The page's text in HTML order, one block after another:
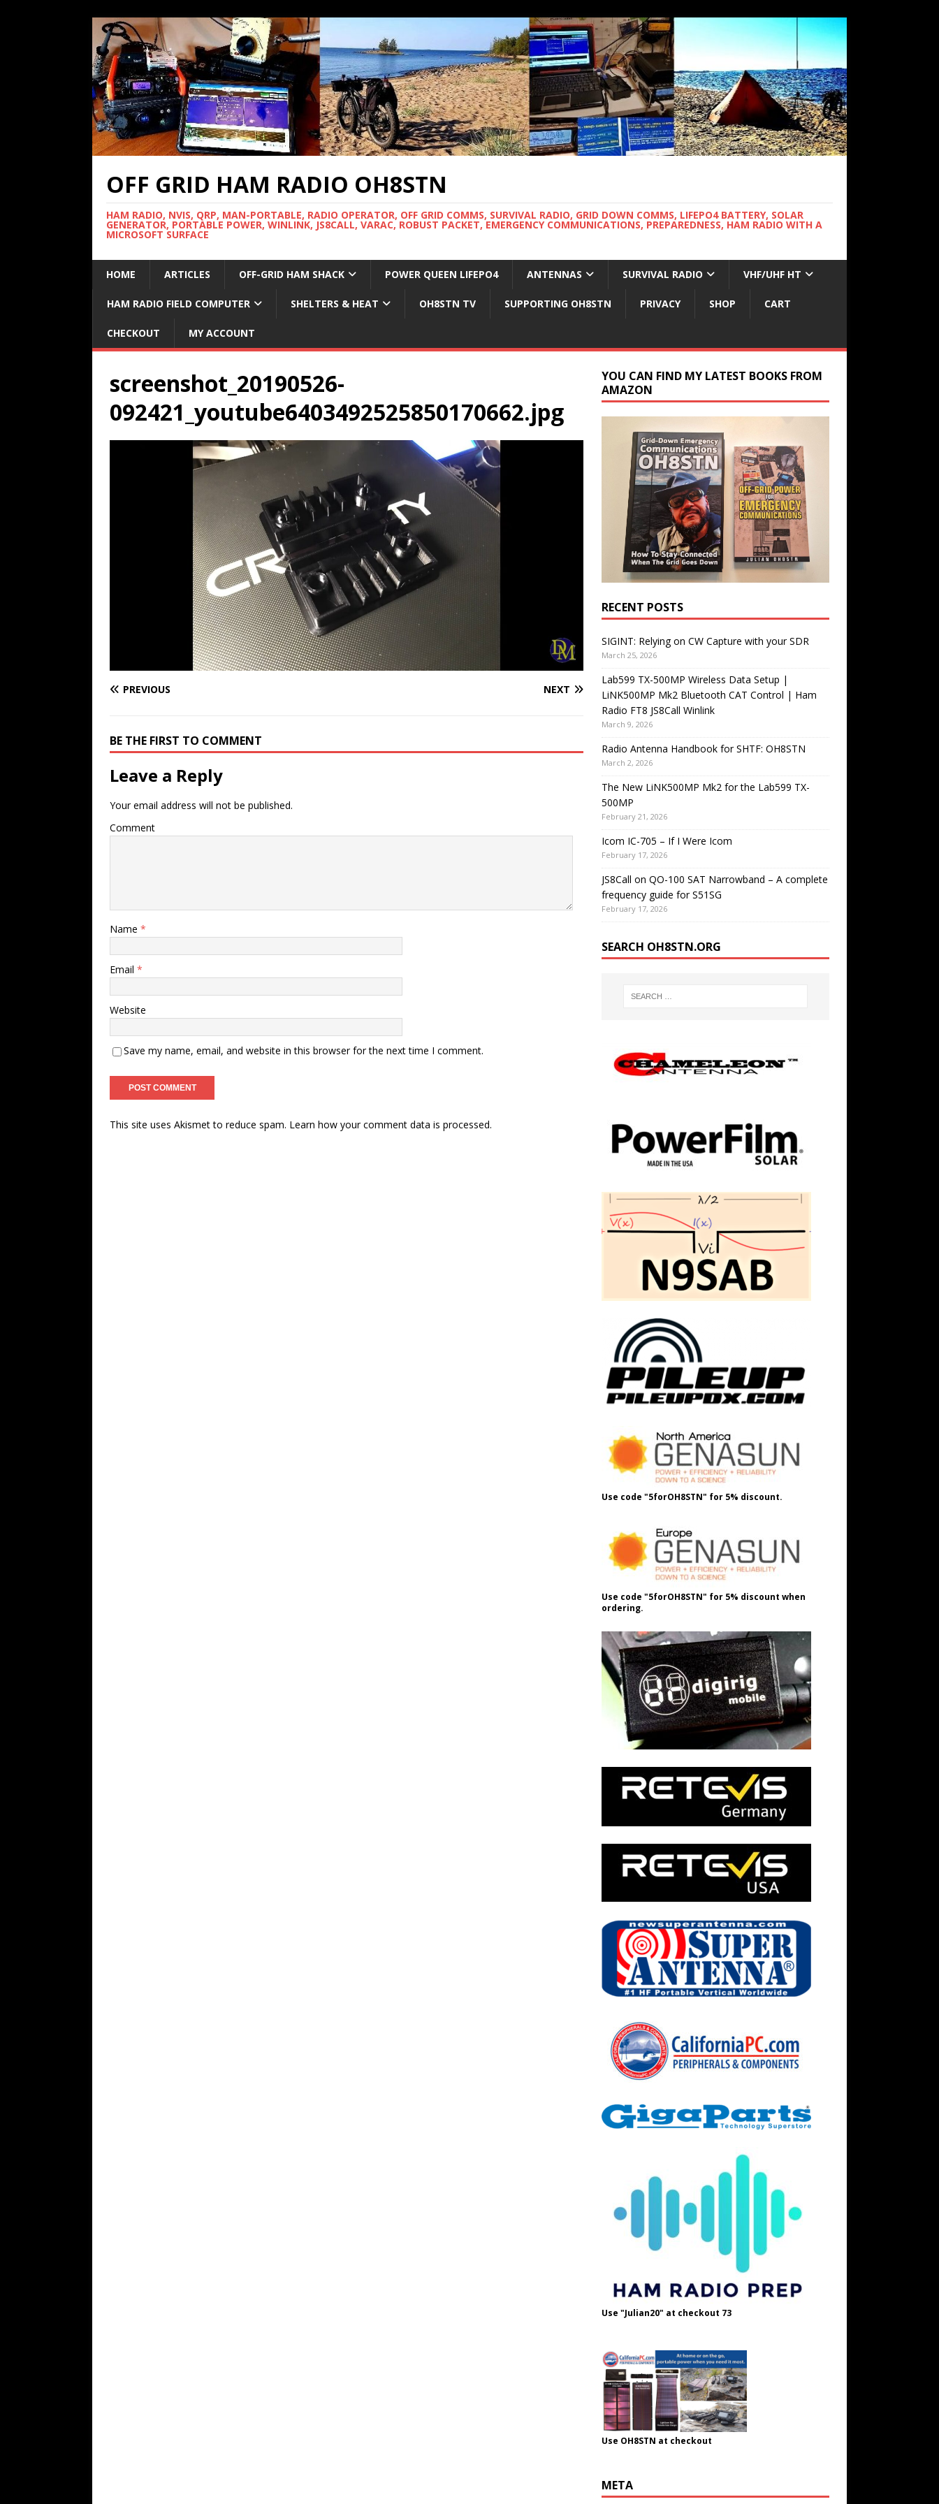
OFF GRID HAM RADIO OH8STN
HAM RADIO, NVIS, QRP, MAN-PORTABLE, RADIO OPERATOR, OFF GRID COMMS, SURVIVAL RADIO, GRID DOWN COMMS, LIFEPO4 BATTERY, SOLAR
GENERATOR, PORTABLE POWER, WINLINK, JS8CALL, VARAC, ROBUST PACKET, EMERGENCY COMMUNICATIONS, PREPAREDNESS, HAM RADIO WITH A
MICROSOFT SURFACE
HOME ARTICLES OFF-GRID HAM SHACK POWER QUEEN LIFEPO4 ANTENNAS SURVIVAL RADIO VHF/UHF HT
HAM RADIO FIELD COMPUTER SHELTERS & HEAT OH8STN TV SUPPORTING OH8STN PRIVACY SHOP CART
CHECKOUT MY ACCOUNT
screenshot_20190526-
092421_youtube6403492525850170662.jpg
PREVIOUS NEXT
BE THE FIRST TO COMMENT
Leave a Reply
Your email address will not be published.
Comment
Name *
Email *
Website
Save my name, email, and website in this browser for the next time I comment.
This site uses Akismet to reduce spam. Learn how your comment data is processed.
YOU CAN FIND MY LATEST BOOKS FROM
AMAZON
RECENT POSTS
SIGINT: Relying on CW Capture with your SDR
March 25, 2026
Lab599 TX-500MP Wireless Data Setup |
LiNK500MP Mk2 Bluetooth CAT Control | Ham
Radio FT8 JS8Call Winlink
March 9, 2026
Radio Antenna Handbook for SHTF: OH8STN
March 2, 2026
The New LiNK500MP Mk2 for the Lab599 TX-
500MP
February 21, 2026
Icom IC-705 – If I Were Icom
February 17, 2026
JS8Call on QO-100 SAT Narrowband – A complete
frequency guide for S51SG
February 17, 2026
SEARCH OH8STN.ORG
Use code "5forOH8STN" for 5% discount.
Use code "5forOH8STN" for 5% discount when
ordering.
Use "Julian20" at checkout 73
Use OH8STN at checkout
META